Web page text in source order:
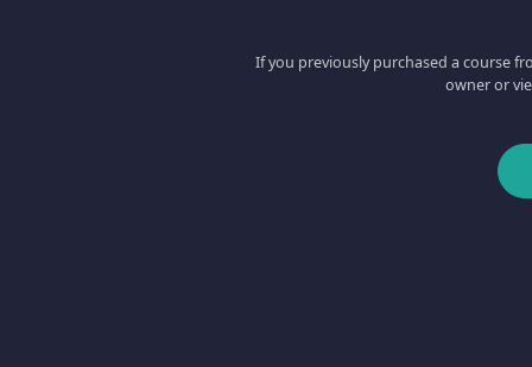
If you previously purchased a course
owner or